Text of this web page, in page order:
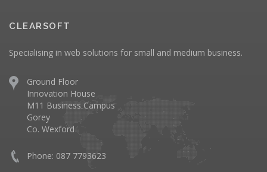
CLEARSOFT
Specialising in web solutions for small and medium business.
Ground Floor
Innovation House
M11 Business Campus
Gorey
Co. Wexford
Phone: 087 7793623